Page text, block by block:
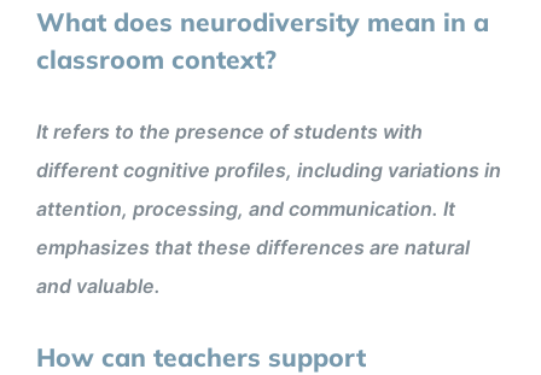
What does neurodiversity mean in a
classroom context?
It refers to the presence of students with
different cognitive profiles, including variations in
attention, processing, and communication. It
emphasizes that these differences are natural
and valuable.
How can teachers support